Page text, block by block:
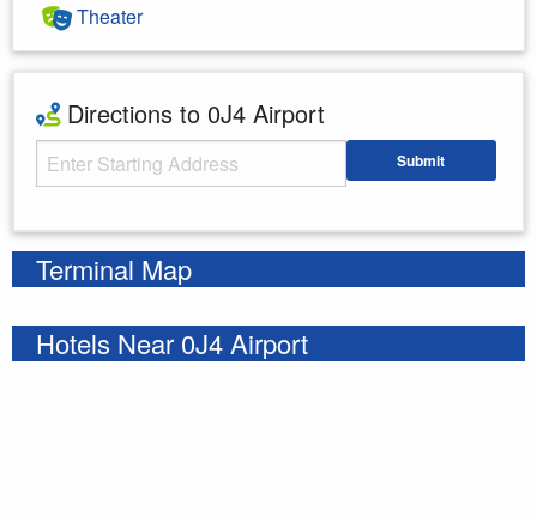
Theater
Directions to 0J4 Airport
Starting Address Submit
Terminal Map
Hotels Near 0J4 Airport